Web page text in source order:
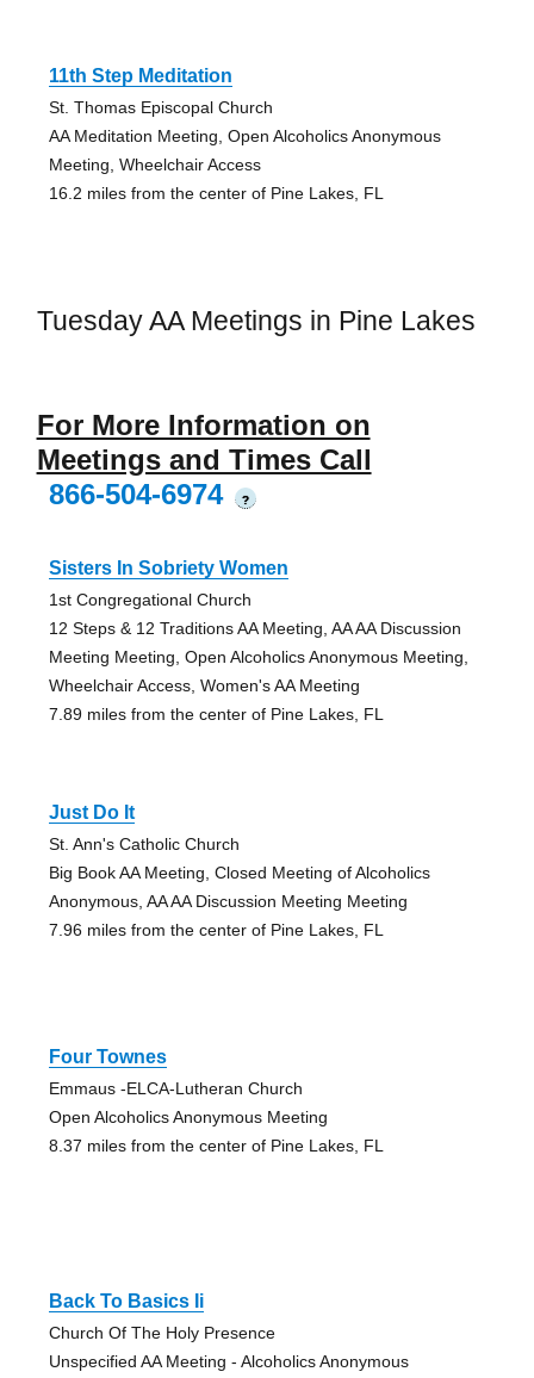
11th Step Meditation
St. Thomas Episcopal Church
AA Meditation Meeting, Open Alcoholics Anonymous
Meeting, Wheelchair Access
16.2 miles from the center of Pine Lakes, FL
Tuesday AA Meetings in Pine Lakes
For More Information on
Meetings and Times Call
866-504-6974
?
Sisters In Sobriety Women
1st Congregational Church
12 Steps & 12 Traditions AA Meeting, AA AA Discussion
Meeting Meeting, Open Alcoholics Anonymous Meeting,
Wheelchair Access, Women's AA Meeting
7.89 miles from the center of Pine Lakes, FL
Just Do It
St. Ann's Catholic Church
Big Book AA Meeting, Closed Meeting of Alcoholics
Anonymous, AA AA Discussion Meeting Meeting
7.96 miles from the center of Pine Lakes, FL
Four Townes
Emmaus -ELCA-Lutheran Church
Open Alcoholics Anonymous Meeting
8.37 miles from the center of Pine Lakes, FL
Back To Basics Ii
Church Of The Holy Presence
Unspecified AA Meeting - Alcoholics Anonymous